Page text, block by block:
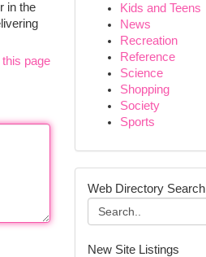
in the
this page
Kids and Teens
News
Recreation
Reference
Science
Shopping
Society
Sports
Web Directory Search
New Site Listings